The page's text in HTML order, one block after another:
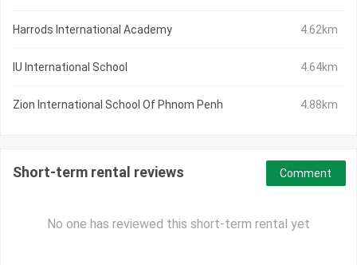
Harrods International Academy 4.62km
IU International School 4.64km
Zion International School Of Phnom Penh 4.88km
Short-term rental reviews
No one has reviewed this short-term rental yet
Comment